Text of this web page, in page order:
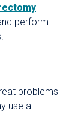
perform
problems
use a